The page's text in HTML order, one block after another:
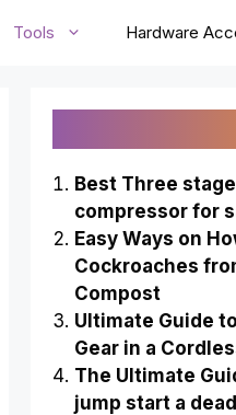
Tools Hardware
Best Three
compressor for
Easy Ways on
Cockroaches
Compost
Ultimate Guide
Gear in a
The Ultimate
jump start a